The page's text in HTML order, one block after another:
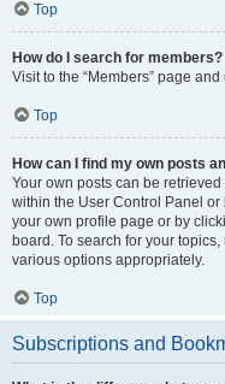
Top
How do I search for members?
Visit to the “Members” page
Top
How can I find my own posts
Your own posts can be
within the User Control Panel or
your own profile page or by
board. To search for your
various options appropriately.
Top
Subscriptions and